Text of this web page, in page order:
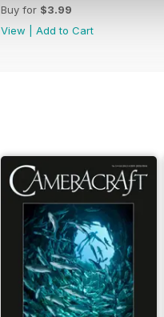
Buy for $3.99
View
Add to Cart